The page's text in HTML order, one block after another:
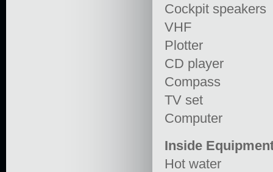
Cockpit speakers
VHF
Plotter
CD player
Compass
TV set
Computer
Inside
Hot water